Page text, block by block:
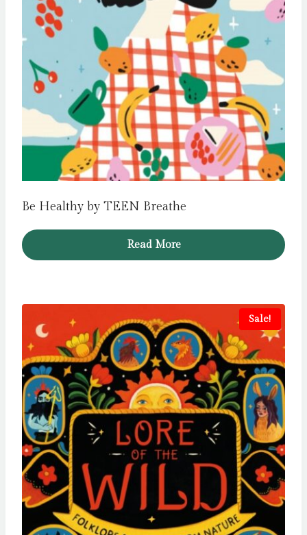
Be Healthy by TEEN Breathe
Read More
Sale!